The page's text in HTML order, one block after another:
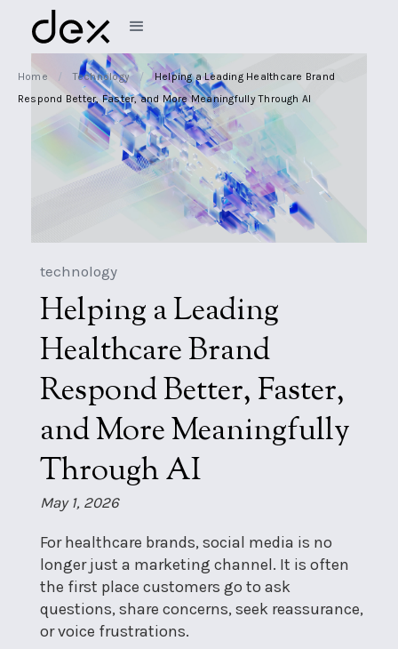
Home / Technology /
Helping a Leading Healthcare Brand
Respond Better, Faster, and More Meaningfully Through AI
technology
Helping a Leading
Healthcare Brand
Respond Better, Faster,
and More Meaningfully
Through AI
May 1, 2026
For healthcare brands, social media is no
longer just a marketing channel. It is often
the first place customers go to ask
questions, share concerns, seek reassurance,
or voice frustrations.